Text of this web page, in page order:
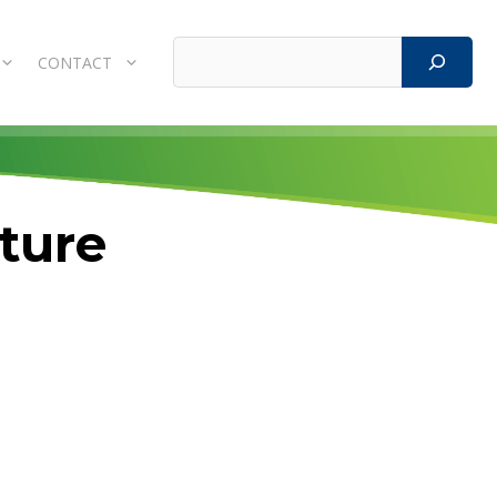
CONTACT
Search